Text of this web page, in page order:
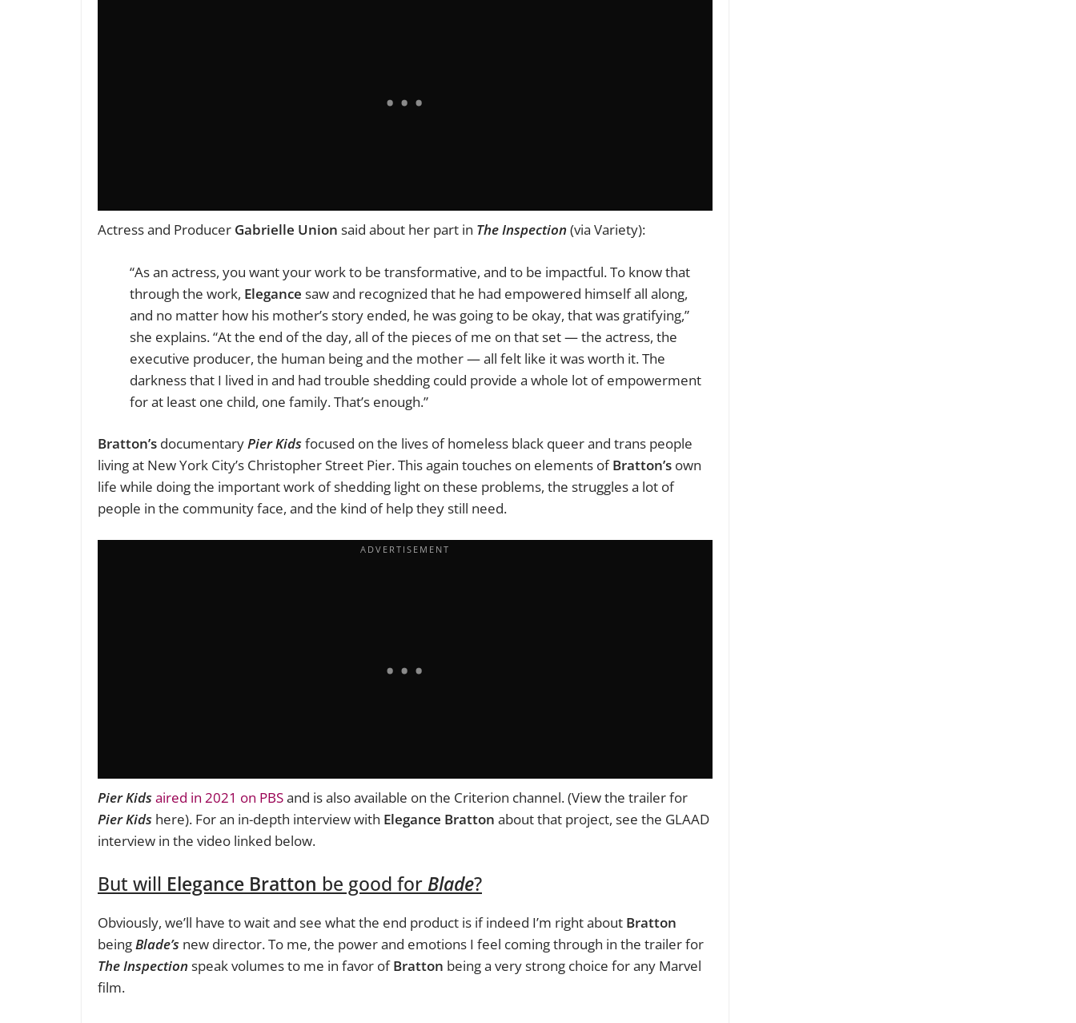
Actress and Producer Gabrielle Union said about her part in The Inspection(via Variety):
“As an actress, you want your work to be transformative, and to be impactful. To know that
through the work, Elegance saw and recognized that he had empowered himself all along,
and no matter how his mother’s story ended, he was going to be okay, that was gratifying,”
she explains. “At the end of the day, all of the pieces of me on that set — the actress, the
executive producer, the human being and the mother — all felt like it was worth it. The
darkness that I lived in and had trouble shedding could provide a whole lot of empowerment
for at least one child, one family. That’s enough.”
Bratton’s documentaryPier Kids focused on the lives of homeless black queer and trans people
living at New York City’s Christopher Street Pier. This again touches on elements ofBratton’s own
life while doing the important work of shedding light on these problems, the struggles a lot of
people in the community face, and the kind of help they still need.
Pier Kids aired in 2021 on PBSand is also available on the Criterion channel. (View the trailer for
Pier Kids here). For an in-depth interview with Elegance Bratton about that project, see the GLAAD
interview in the video linked below.
But will Elegance Bratton be good forBlade?
Obviously, we’ll have to wait and see what the end product is if indeed I’m right about Bratton
beingBlade’s new director. To me, the power and emotions I feel coming through in the trailer for
The Inspectionspeak volumes to me in favor ofBratton being a very strong choice for any Marvel
film.